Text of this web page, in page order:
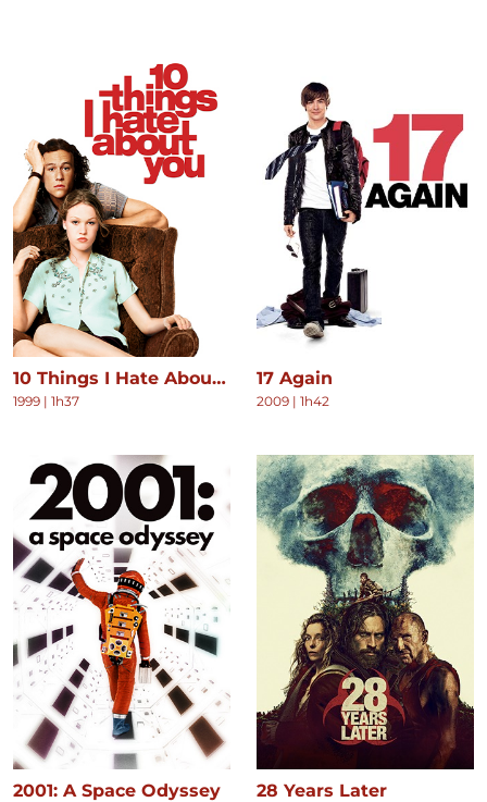
10 Things I Hate About You
1999 | 1h37
17 Again
2009 | 1h42
2001: A Space Odyssey 28 Years Later